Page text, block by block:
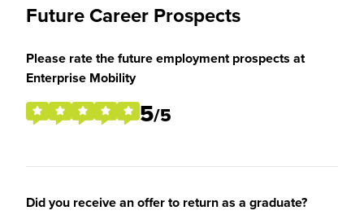
Future Career Prospects
Please rate the future employment prospects at
Enterprise Mobility
5/5
Did you receive an offer to return as a graduate?